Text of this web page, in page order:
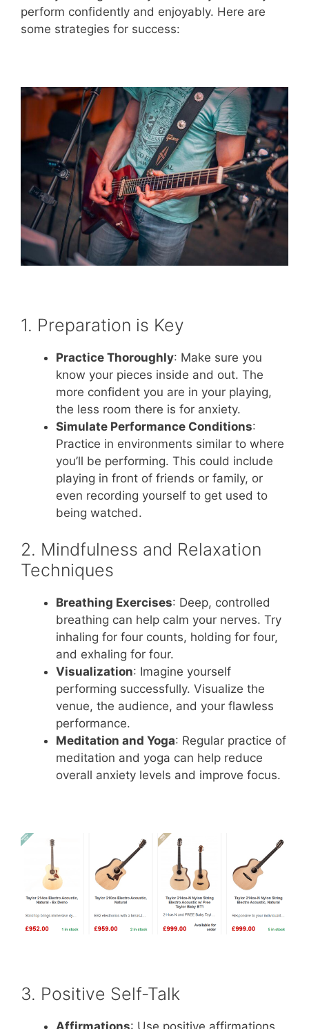
perform confidently and enjoyably. Here are
some strategies for success:
1. Preparation is Key
Practice Thoroughly: Make sure you
know your pieces inside and out. The
more confident you are in your playing,
the less room there is for anxiety.
Simulate Performance Conditions:
Practice in environments similar to where
you’ll be performing. This could include
playing in front of friends or family, or
even recording yourself to get used to
being watched.
2. Mindfulness and Relaxation
Techniques
Breathing Exercises: Deep, controlled
breathing can help calm your nerves. Try
inhaling for four counts, holding for four,
and exhaling for four.
Visualization: Imagine yourself
performing successfully. Visualize the
venue, the audience, and your flawless
performance.
Meditation and Yoga: Regular practice of
meditation and yoga can help reduce
overall anxiety levels and improve focus.
3. Positive Self-Talk